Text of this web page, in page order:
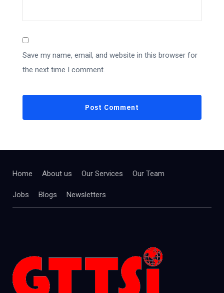
Save my name, email, and website in this browser for
the next time I comment.
Home About us Our Services Our Team
Jobs Blogs Newsletters